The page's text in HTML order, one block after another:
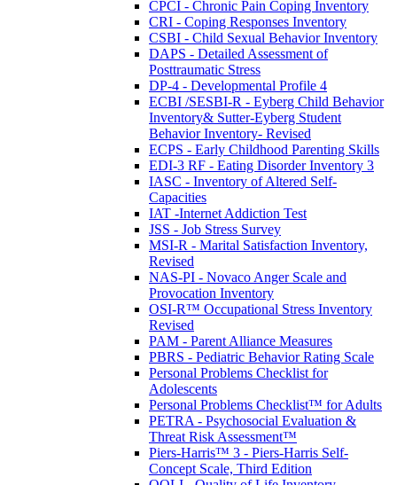
CPCI - Chronic Pain Coping Inventory
CRI - Coping Responses Inventory
CSBI - Child Sexual Behavior Inventory
DAPS - Detailed Assessment of
Posttraumatic Stress
DP-4 - Developmental Profile 4
ECBI /SESBI-R - Eyberg Child Behavior
Inventory& Sutter-Eyberg Student
Behavior Inventory- Revised
ECPS - Early Childhood Parenting Skills
EDI-3 RF - Eating Disorder Inventory 3
IASC - Inventory of Altered Self-
Capacities
IAT -Internet Addiction Test
JSS - Job Stress Survey
MSI-R - Marital Satisfaction Inventory,
Revised
NAS-PI - Novaco Anger Scale and
Provocation Inventory
OSI-R™ Occupational Stress Inventory
Revised
PAM - Parent Alliance Measures
PBRS - Pediatric Behavior Rating Scale
Personal Problems Checklist for
Adolescents
Personal Problems Checklist™ for Adults
PETRA - Psychosocial Evaluation &
Threat Risk Assessment™
Piers-Harris™ 3 - Piers-Harris Self-
Concept Scale, Third Edition